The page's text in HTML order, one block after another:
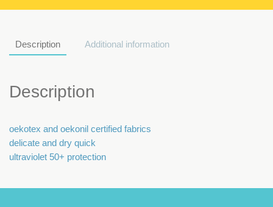
Description Additional information
Description
oekotex and oekonil certified fabrics
delicate and dry quick
ultraviolet 50+ protection